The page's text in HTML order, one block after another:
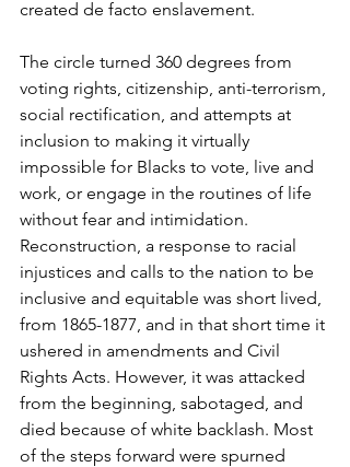
created de facto enslavement.
The circle turned 360 degrees from
voting rights, citizenship, anti-terrorism,
social rectification, and attempts at
inclusion to making it virtually
impossible for Blacks to vote, live and
work, or engage in the routines of life
without fear and intimidation.
Reconstruction, a response to racial
injustices and calls to the nation to be
inclusive and equitable was short lived,
from 1865-1877, and in that short time it
ushered in amendments and Civil
Rights Acts. However, it was attacked
from the beginning, sabotaged, and
died because of white backlash. Most
of the steps forward were spurned